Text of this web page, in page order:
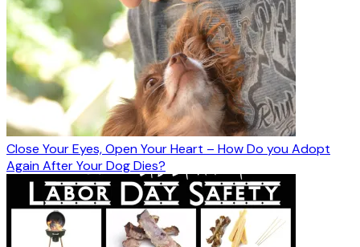
Close Your Eyes, Open Your Heart – How Do you Adopt
Again After Your Dog Dies?